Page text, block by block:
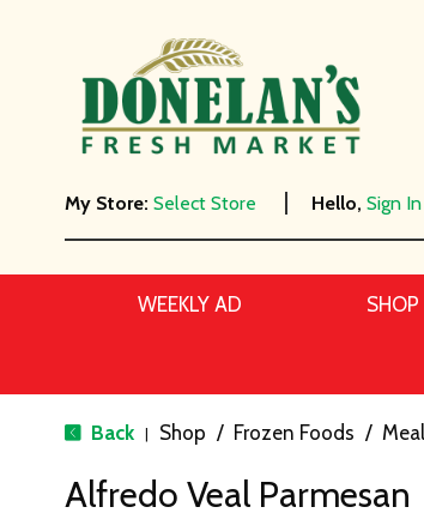
My Store: Select Store Hello, Sign In
WEEKLY AD SHOP
Back | Shop / Frozen Foods /
Alfredo Veal Parmesan